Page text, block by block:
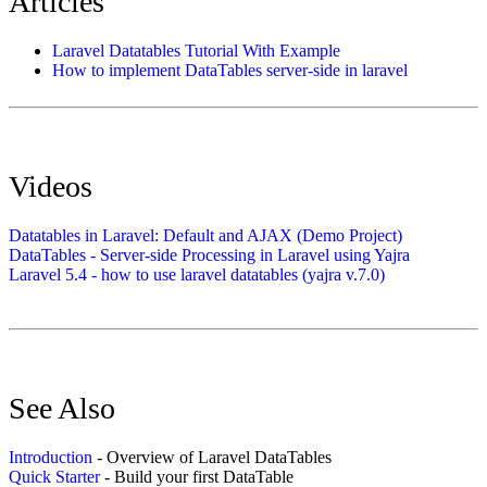
Laravel Datatables Tutorial With Example
How to implement DataTables server-side in laravel
Videos
Datatables in Laravel: Default and AJAX (Demo Project)
DataTables - Server-side Processing in Laravel using Yajra
Laravel 5.4 - how to use laravel datatables (yajra v.7.0)
See Also
Introduction - Overview of Laravel DataTables
Quick Starter- Build your first DataTable